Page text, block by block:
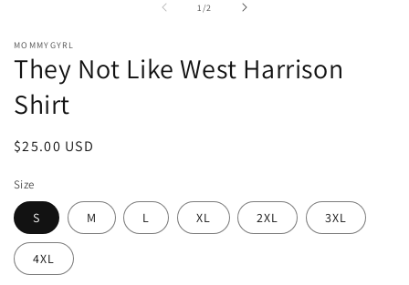
1 /of2
MOMMYGYRL
They Not Like West Harrison
Shirt
Regular
$25.00 USD
Size
S M L XL 2XL 3XL
4XL